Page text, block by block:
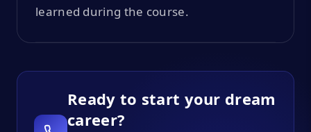
learned during the course.
Ready to start your dream
career?